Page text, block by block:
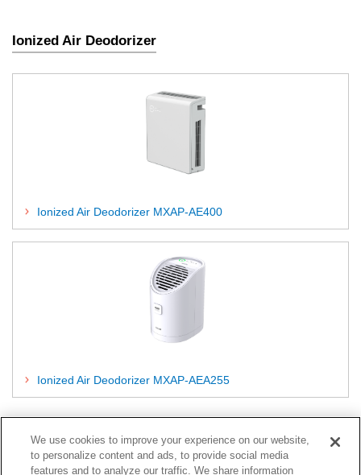
Ionized Air Deodorizer
Ionized Air Deodorizer MXAP-AE400
Ionized Air Deodorizer MXAP-AEA255
End of Life (EOL)
We use cookies to improve your experience on our website,
to personalize content and ads, to provide social media
features and to analyze our traffic. We share information